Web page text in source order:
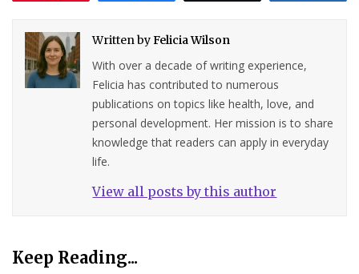
Written byFelicia Wilson
With over a decade of writing experience,
Felicia has contributed to numerous
publications on topics like health, love, and
personal development. Her mission is to share
knowledge that readers can apply in everyday
life.
View all posts by this author
Keep Reading...